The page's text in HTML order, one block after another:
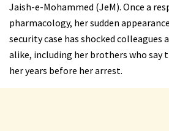
Jaish-e-Mohammed (JeM). Once a
pharmacology, her sudden
security case has shocked colleagues
alike, including her brothers who
her years before her arrest.